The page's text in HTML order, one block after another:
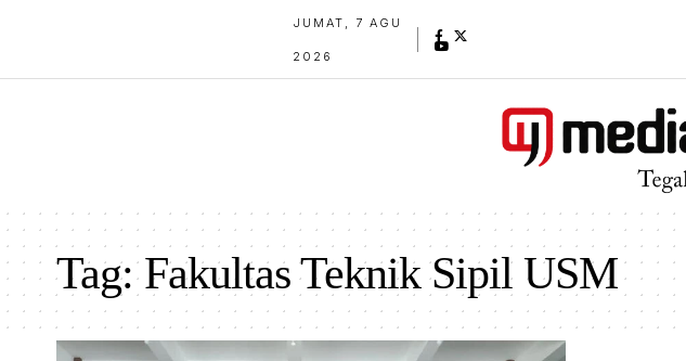
JUMAT, 7 AGU
2026
Tag:Fakultas Teknik Sipil USM